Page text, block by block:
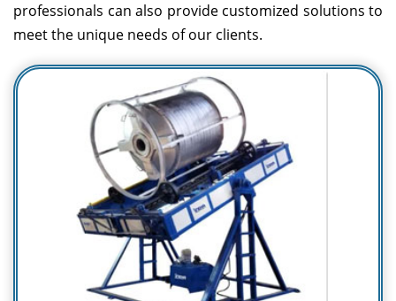
professionals can also provide customized solutions to
meet the unique needs of our clients.